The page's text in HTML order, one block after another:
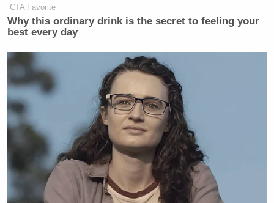
CTA Favorite
Why this ordinary drink is the secret to feeling your
best every day